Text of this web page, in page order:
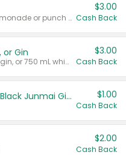
Valid on 8 count vodka lemonade or punch variety multi-packs.
$3.00
Cash Back
or Gin
Valid on 700 mL vodka or gin, or 750 mL whisky.
$3.00
Cash Back
TYKU White Junmai or Black Junmai Ginjo Sake $1.00
Cash Back
$2.00
Cash Back